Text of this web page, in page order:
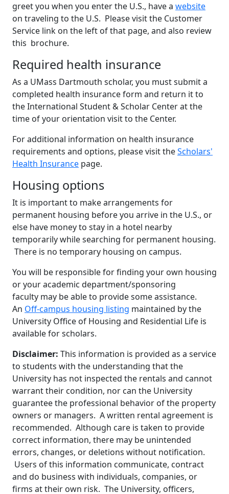
greet you when you enter the U.S., have a website
on traveling to the U.S. Please visit the Customer
Service link on the left of that page, and also review
this brochure.
Required health insurance
As a UMass Dartmouth scholar, you must submit a
completed health insurance form and return it to
the International Student & Scholar Center at the
time of your orientation visit to the Center.
For additional information on health insurance
requirements and options, please visit theScholars'
Health Insurance page.
Housing options
It is important to make arrangements for
permanent housing before you arrive in the U.S., or
else have money to stay in a hotel nearby
temporarily while searching for permanent housing.
There is no temporary housing on campus.
You will be responsible for finding your own housing
or your academic department/sponsoring
faculty may be able to provide some assistance.
An Off-campus housing listing maintained by the
University Office of Housing and Residential Life is
available for scholars.
Disclaimer: This information is provided as a service
to students with the understanding that the
University has not inspected the rentals and cannot
warrant their condition, nor can the University
guarantee the professional behavior of the property
owners or managers. A written rental agreement is
recommended. Although care is taken to provide
correct information, there may be unintended
errors, changes, or deletions without notification.
Users of this information communicate, contract
and do business with individuals, companies, or
firms at their own risk. The University, officers,